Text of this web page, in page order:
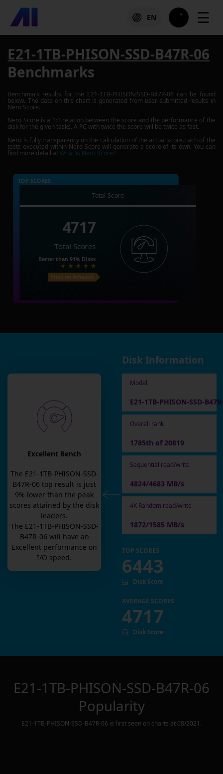
EN ☰
E21-1TB-PHISON-SSD-B47R-06
Benchmarks
Benchmark results for the E21-1TB-PHISON-SSD-B47R-06 can be found
below. The data on this chart is generated from user-submitted results in
Nero Score.
Nero Score is a 1:1 relation between the score and the performance of the
disk for the given tasks. A PC with twice the score will be twice as fast.
Nero is fully transparency on the calculation of the actual score.Each of the
tests executed within Nero Score will generate a score of its own. You can
find more detail atWhat is Nero Score?
TOP SCORES :
Total Score
4717
Total Scores
Better than 91% Disks
Price on Amazon
Excellent Bench
The E21-1TB-PHISON-SSD-
B47R-06 top result is just
9% lower than the peak
scores attained by the disk
leaders.
The E21-1TB-PHISON-SSD-
B47R-06 will have an
Excellent performance on
I/O speed.
Disk Information
Model
E21-1TB-PHISON-SSD-
Overall rank
1785th of 20819
Sequential read/write
4824/4683 MB/s
4K Random read/write
1872/1585 MB/s
TOP SCORES
6443
Disk Score
AVERAGE SCORES
4717
Disk Score
E21-1TB-PHISON-SSD-B47R-06
Popularity
E21-1TB-PHISON-SSD-B47R-06 is first seen on charts at 08/2021 .